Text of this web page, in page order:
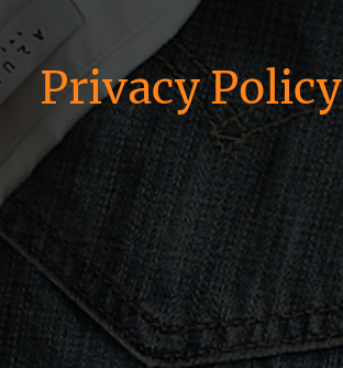
Privacy Policy